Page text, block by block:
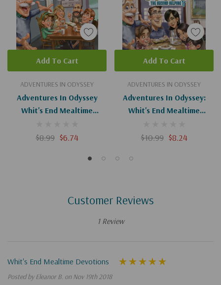
ADVENTURES IN ODYSSEY
Adventures In Odyssey
Whit's End Mealtime
$8.99 $6.74
Add To Cart
ADVENTURES IN ODYSSEY
Adventures In Odyssey:
Whit's End Mealtime
Helping
$10.99 $8.24
Add To Cart
Customer Reviews
1 Review
Whit's End Mealtime Devotions
Posted by Eleanor B. on Nov 19th 2018